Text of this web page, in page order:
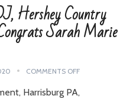
Hershey Country
Sarah Marie
COMMENTS OFF
Harrisburg PA,